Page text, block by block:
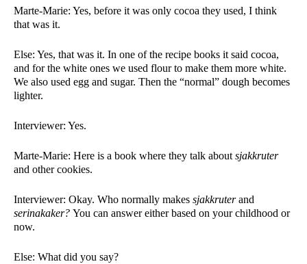
Marte-Marie: Yes, before it was only cocoa they used, I think
that was it.
Else: Yes, that was it. In one of the recipe books it said cocoa,
and for the white ones we used flour to make them more white.
We also used egg and sugar. Then the “normal” dough becomes
lighter.
Interviewer: Yes.
Marte-Marie: Here is a book where they talk about
sjakkruter
and other cookies.
Interviewer: Okay. Who normally makes sjakkruter
serinakaker? You can answer either based on your childhood or
now.
Else: What did you say?